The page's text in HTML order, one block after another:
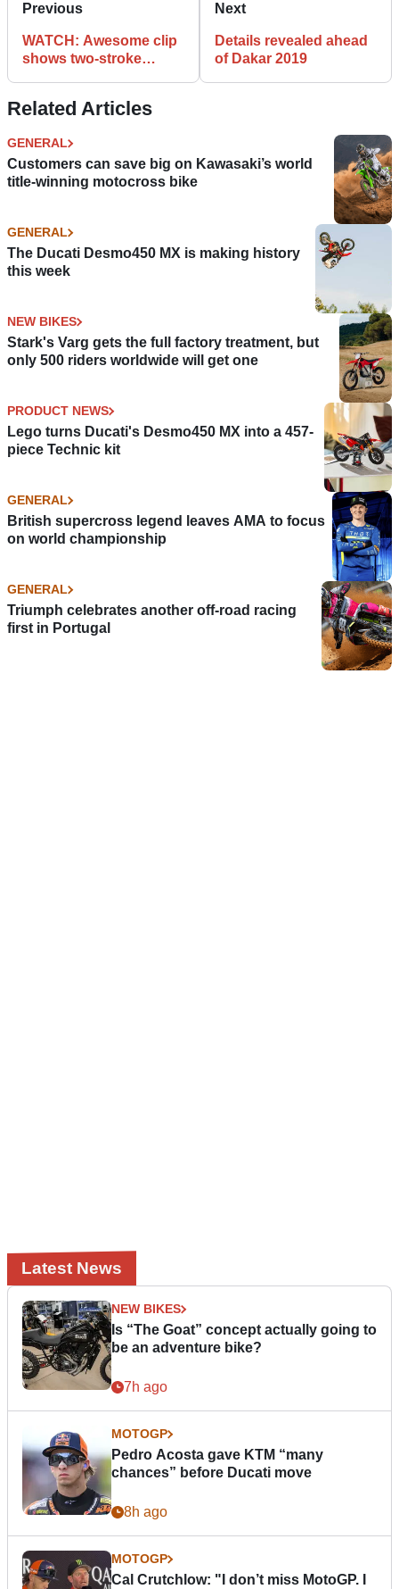
Previous
WATCH: Awesome clip
shows two-stroke
Next
Details revealed ahead
of Dakar 2019
Related Articles
GENERAL
Customers can save big on Kawasaki’s world
title-winning motocross bike
GENERAL
The Ducati Desmo450 MX is making history
this week
NEW BIKES
Stark's Varg gets the full factory treatment, but
only 500 riders worldwide will get one
PRODUCT NEWS
Lego turns Ducati's Desmo450 MX into a 457-
piece Technic kit
GENERAL
British supercross legend leaves AMA to focus
on world championship
GENERAL
Triumph celebrates another off-road racing
first in Portugal
Latest News
NEW BIKES
Is “The Goat” concept actually going to
be an adventure bike?
7h ago
MOTOGP
Pedro Acosta gave KTM “many
chances” before Ducati move
8h ago
MOTOGP
Cal Crutchlow: "I don’t miss MotoGP. I